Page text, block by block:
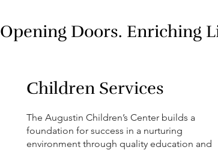
Opening Doors. Enriching
Children Services
The Augustin Children’s Center builds a
foundation for success in a nurturing
environment through quality education and